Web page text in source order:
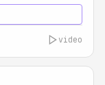
video